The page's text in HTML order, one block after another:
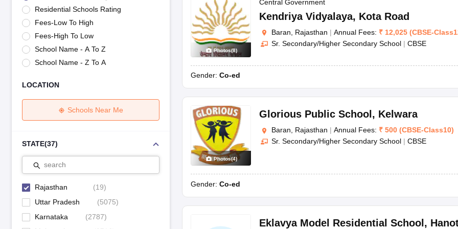
Maharashtra Board SSC Question Papers
JKBOSE 10th Question PapersJAC 10th Question Papers HBSE 10th Question Papers
CBSE 10th SyllabusMaharashtra Board SSC Syllabus MBOSE SSLC SyllabusGSEB SSC Syllabus Manipur Board HSLC Syllabus
NCERT NotesNotes for Class 9 Notes for Class 11 Notes for Class 12Syllabus for Class 8Syllabus for Class 9 Syllabus for
Tamil Nadu 12th Scholarships 2026-27
Azim Premji Scholarship 2026Malabar Gold Girls Scholarship 2026 Karnataka Class 12 Scholarships
NSO (National Science Olympiad)
IMO (International Mathematics Olympiad) IEO (International English Olympiad)
Engineering
University
Animation and Design
Management and Business Administration
Hospitality
Competition
Residential Schools Rating
Fees-Low To High
Fees-High To Low
School Name - A To Z
School Name - Z To A
LOCATION
Schools Near Me
STATE(37)
search
Rajasthan (19)
Uttar Pradesh
(5075)
Karnataka
(2787)
Photos(8)
Central Government
Kendriya Vidyalaya, Kota Road
Baran, Rajasthan | Annual Fees: ₹ 12,025 (CBSE-
Sr. Secondary/Higher Secondary School | CBSE
Gender: Co-ed
Photos(4)
Glorious Public School , Kelwara
Baran, Rajasthan | Annual Fees: ₹ 500 (CBSE-Class10)
Sr. Secondary/Higher Secondary School | CBSE
Gender: Co-ed
Eklavya Model Residential School,